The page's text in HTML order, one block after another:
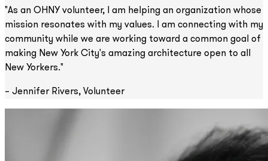
"As an OHNY volunteer, I am helping an organization whose
mission resonates with my values. I am connecting with my
community while we are working toward a common goal of
making New York City's amazing architecture open to all
New Yorkers."
– Jennifer Rivers, Volunteer